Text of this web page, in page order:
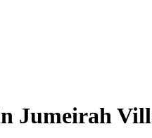
Jumeirah